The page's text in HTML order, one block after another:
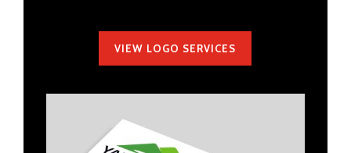
VIEW LOGO SERVICES